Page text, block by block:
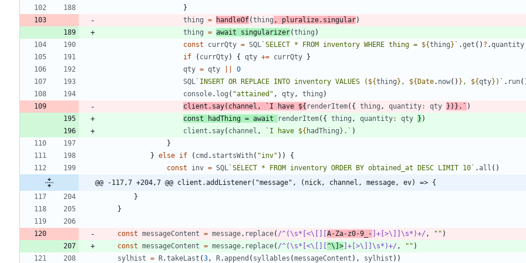
}
thing = handleOf(thing , pluralize. singular)
thing = await singularizer(thing )
const
currQty = SQL `SELECT * FROM inventory WHERE thing = ${thing} ` .get ( ) ? .quantity
if
( currQty) { qty += currQty }
qty = qty
0
SQL ` INSERT OR REPLACE INTO inventory VALUES ( ${thing} , ${Date. now( ) } , ${qty} ) ` . run(
console. log ( "attained" , qty , thing )
client . say( channel , ` I have ${ renderItem( { thing , quantity: qty } )}. ` )
const
hadThing = await renderItem( { thing , quantity: qty } )
client . say( channel , ` I have ${ hadThing} . ` )
}
} else if ( cmd . startsWith( "inv" ) )
{
const
inv = SQL `SELECT * FROM inventory ORDER BY obtained_at DESC LIMIT 10` .all ( )
@@ -117,7 +204,7 @@ client.addListener("message", (nick, channel, message, ev) => {
}
}
const messageContent = message. replace( /^(\s*[<\[][A-Za-z0-9_- ]+[>\]]\s*)+/ , "" )
const messageContent = message. replace( /^(\s*[<\[][^\]>]+[>\]]\s*)+/ , "" )
sylhist = R.takeLast (3 , R.append ( syllables (messageContent ) , sylhist ) )